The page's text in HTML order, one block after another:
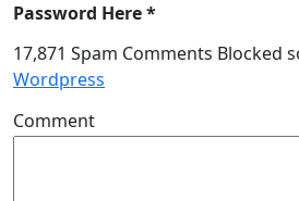
Password Here *
17,871 Spam Comments Blocked
Wordpress
Comment